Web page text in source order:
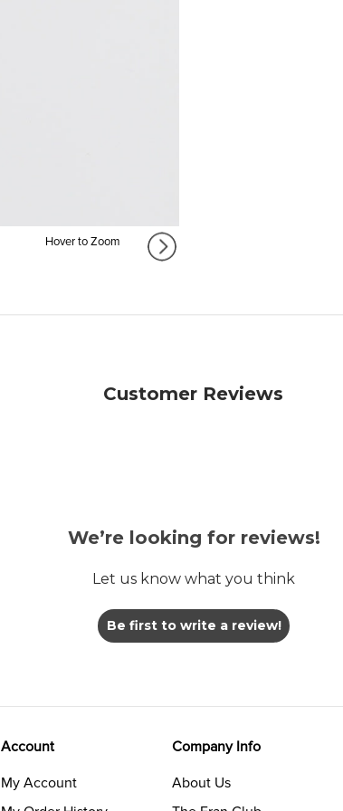
Hover to Zoom
Customer Reviews
We’re looking for reviews!
Let us know what you think
Be first to write a review!
Account
My Account
Company Info
About Us